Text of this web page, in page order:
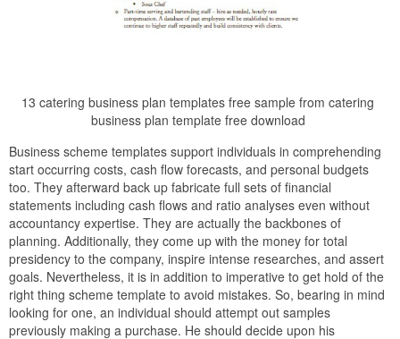
13 catering business plan templates free sample from catering
business plan template free download
Business scheme templates support individuals in comprehending
start occurring costs, cash flow forecasts, and personal budgets
too. They afterward back up fabricate full sets of financial
statements including cash flows and ratio analyses even without
accountancy expertise. They are actually the backbones of
planning. Additionally, they come up with the money for total
presidency to the company, inspire intense researches, and assert
goals. Nevertheless, it is in addition to imperative to get hold of the
right thing scheme template to avoid mistakes. So, bearing in mind
looking for one, an individual should attempt out samples
previously making a purchase. He should decide upon his